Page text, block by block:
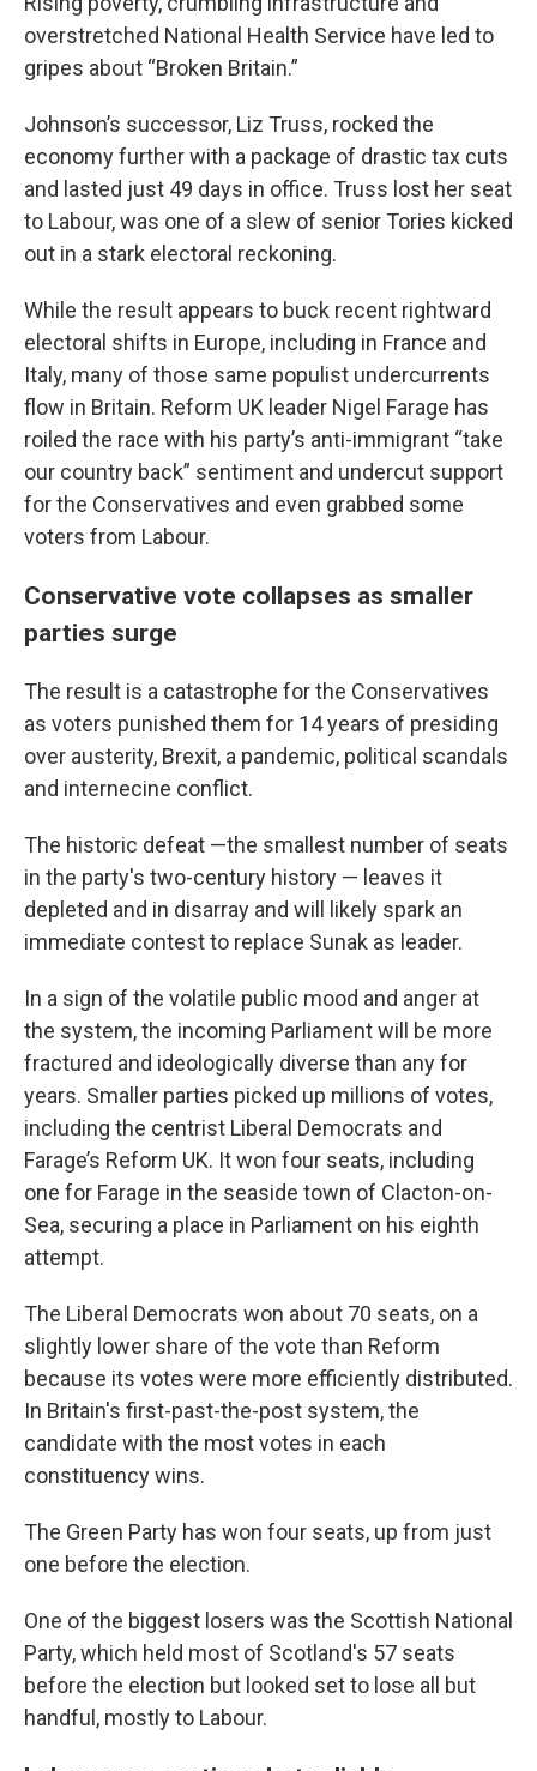
overstretched National Health Service have led to
gripes about “Broken Britain.”
Johnson’s successor, Liz Truss, rocked the
economy further with a package of drastic tax cuts
and lasted just 49 days in office. Truss lost her seat
to Labour, was one of a slew of senior Tories kicked
out in a stark electoral reckoning.
While the result appears to buck recent rightward
electoral shifts in Europe, including in France and
Italy, many of those same populist undercurrents
flow in Britain. Reform UK leader Nigel Farage has
roiled the race with his party’s anti-immigrant “take
our country back” sentiment and undercut support
for the Conservatives and even grabbed some
voters from Labour.
Conservative vote collapses as smaller
parties surge
The result is a catastrophe for the Conservatives
as voters punished them for 14 years of presiding
over austerity, Brexit, a pandemic, political scandals
and internecine conflict.
The historic defeat —the smallest number of seats
in the party's two-century history — leaves it
depleted and in disarray and will likely spark an
immediate contest to replace Sunak as leader.
In a sign of the volatile public mood and anger at
the system, the incoming Parliament will be more
fractured and ideologically diverse than any for
years. Smaller parties picked up millions of votes,
including the centrist Liberal Democrats and
Farage’s Reform UK. It won four seats, including
one for Farage in the seaside town of Clacton-on-
Sea, securing a place in Parliament on his eighth
attempt.
The Liberal Democrats won about 70 seats, on a
slightly lower share of the vote than Reform
because its votes were more efficiently distributed.
In Britain's first-past-the-post system, the
candidate with the most votes in each
constituency wins.
The Green Party has won four seats, up from just
one before the election.
One of the biggest losers was the Scottish National
Party, which held most of Scotland's 57 seats
before the election but looked set to lose all but
handful, mostly to Labour.